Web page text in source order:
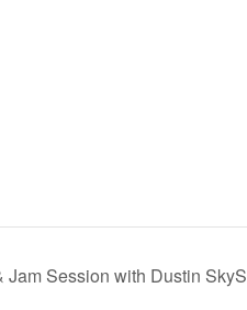
Jam Session with Dustin